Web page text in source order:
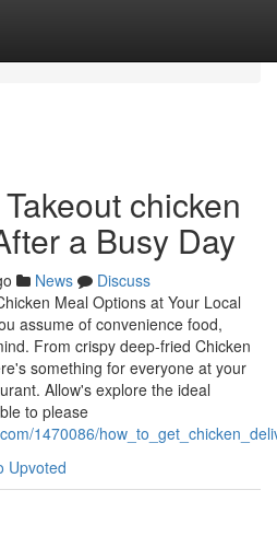
chicken
a Busy Day
News
Discuss
Meal Options at Your Local
assume of convenience food,
From crispy deep-fried Chicken
something for everyone at your
Allow's explore the ideal
to please
1470086/
Upvoted